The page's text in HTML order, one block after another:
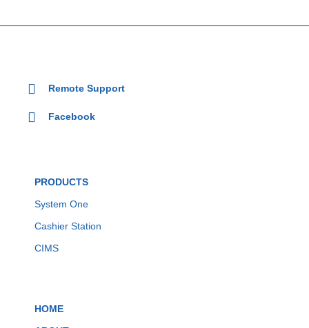
HOME
PRODUCTS
System One
Cashier Station
CIMS
Remote Support
Facebook